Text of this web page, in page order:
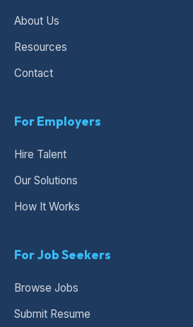
About Us
Resources
Contact
For Employers
Hire Talent
Our Solutions
How It Works
For Job Seekers
Browse Jobs
Submit Resume